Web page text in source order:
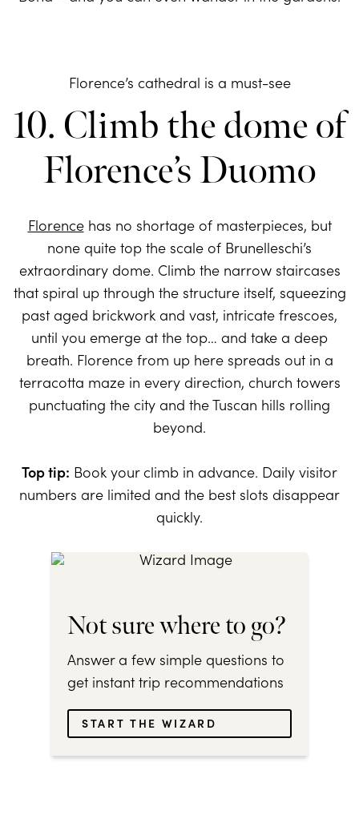
Florence’s cathedral is a must-see
10. Climb the dome of
Florence’s Duomo
Florencehas no shortage of masterpieces, but
none quite top the scale of Brunelleschi’s
extraordinary dome. Climb the narrow staircases
that spiral up through the structure itself, squeezing
past aged brickwork and vast, intricate frescoes,
until you emerge at the top… and take a deep
breath. Florence from up here spreads out in a
terracotta maze in every direction, church towers
punctuating the city and the Tuscan hills rolling
beyond.
Top tip: Book your climb in advance. Daily visitor
numbers are limited and the best slots disappear
quickly.
Not sure where to go?
Answer a few simple questions to
get instant trip recommendations
START THE WIZARD